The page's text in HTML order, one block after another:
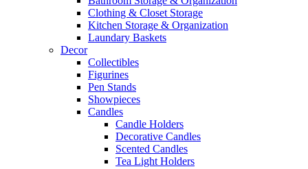
Clothing & Closet Storage
Kitchen Storage & Organization
Laundary Baskets
Decor
Collectibles
Figurines
Pen Stands
Showpieces
Candles
Candle Holders
Decorative Candles
Scented Candles
Tea Light Holders